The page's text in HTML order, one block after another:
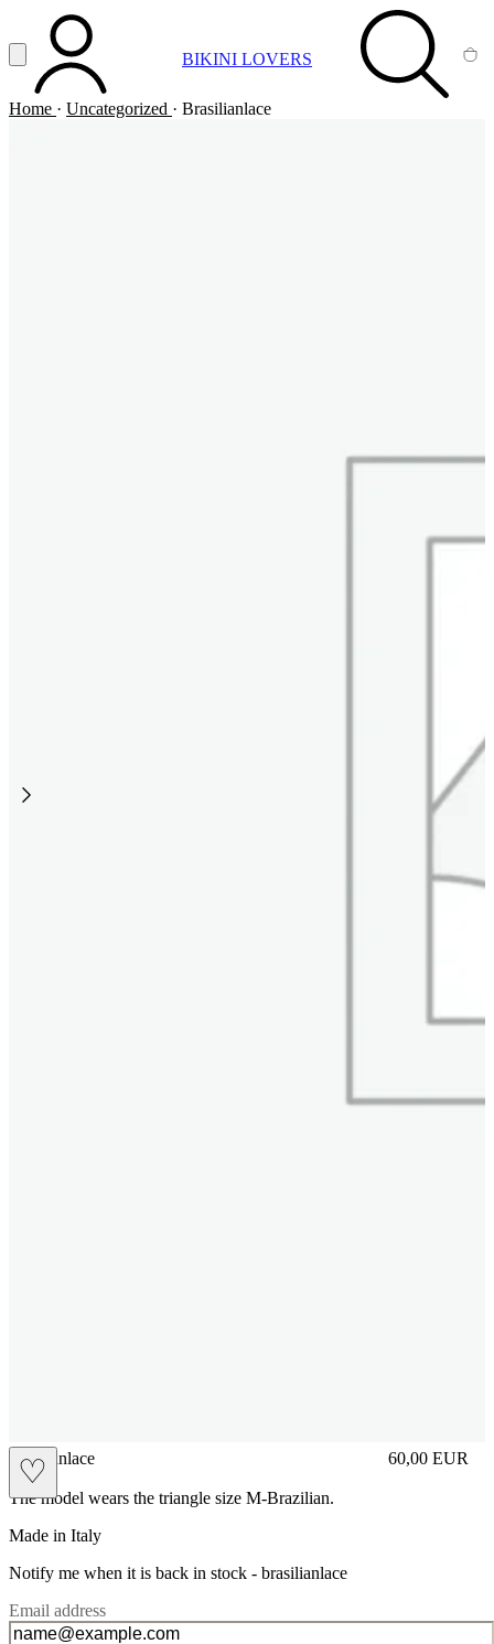
Vai al contenuto principale
Apri menuACCOUNT BIKINI LOVERS SEARCH
Home · Uncategorized · Brasilianlace
♡
brasilianlace 60,00 EUR
Prezzo in
The model wears the triangle size M-Brazilian.
Made in Italy
Notify me when it is back in stock - brasilianlace
Email address